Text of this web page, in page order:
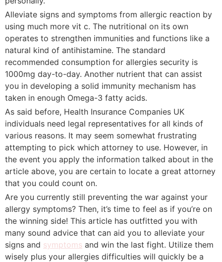
Alleviate signs and symptoms from allergic reaction by
using much more vit c. The nutritional on its own
operates to strengthen immunities and functions like a
natural kind of antihistamine. The standard
recommended consumption for allergies security is
1000mg day-to-day. Another nutrient that can assist
you in developing a solid immunity mechanism has
taken in enough Omega-3 fatty acids.
As said before, Health Insurance Companies UK
individuals need legal representatives for all kinds of
various reasons. It may seem somewhat frustrating
attempting to pick which attorney to use. However, in
the event you apply the information talked about in the
article above, you are certain to locate a great attorney
that you could count on.
Are you currently still preventing the war against your
allergy symptoms? Then, it’s time to feel as if you’re on
the winning side! This article has outfitted you with
many sound advice that can aid you to alleviate your
signs and symptoms and win the last fight. Utilize them
wisely plus your allergies difficulties will quickly be a